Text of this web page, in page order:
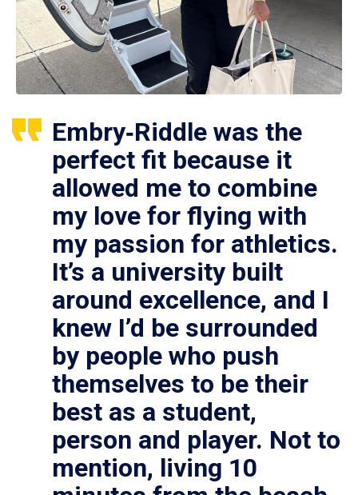
Embry‑Riddle was the
perfect fit because it
allowed me to combine
my love for flying with
my passion for athletics.
It’s a university built
around excellence, and I
knew I’d be surrounded
by people who push
themselves to be their
best as a student,
person and player. Not to
mention, living 10